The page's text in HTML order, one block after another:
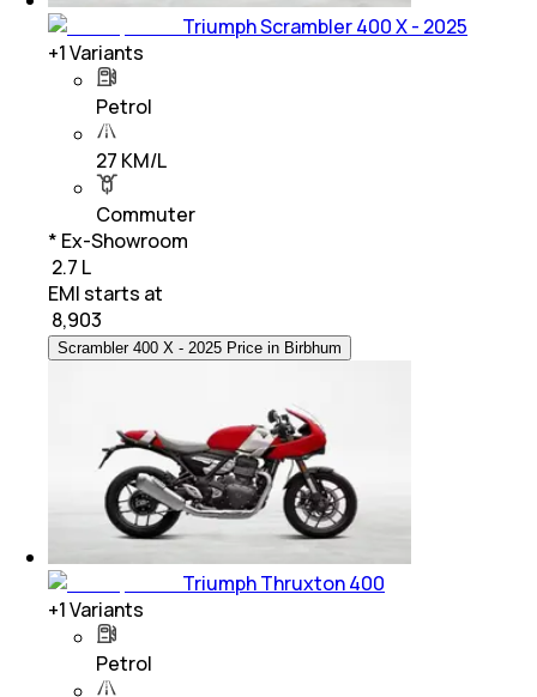
Triumph Scrambler 400 X - 2025
+1Variants
Petrol
27 KM/L
Commuter
* Ex-Showroom
₹ 2.7 L
EMI starts at
8,903
Scrambler 400 X - 2025 Price in Birbhum
Triumph Thruxton 400
+1Variants
Petrol